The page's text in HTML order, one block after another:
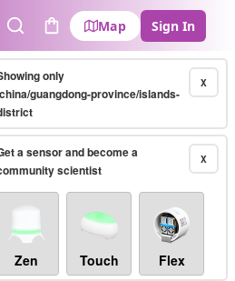
SearchCart
Map Sign In
X
only
guangdong-province/islands-
X
a sensor and become a
scientist
Zen Touch Flex